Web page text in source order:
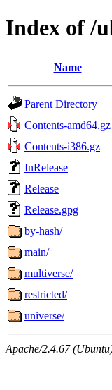
Index of /
Name
Parent Directory
Contents-amd64.gz
Contents-i386.gz
InRelease
Release
Release.gpg
by-hash/
main/
multiverse/
restricted/
universe/
Apache/2.4.67